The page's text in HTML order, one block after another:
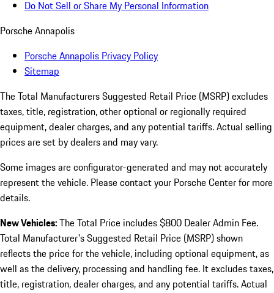
Do Not Sell or Share My Personal Information
Porsche Annapolis
Porsche Annapolis Privacy Policy
Sitemap
The Total Manufacturers Suggested Retail Price (MSRP) excludes
taxes, title, registration, other optional or regionally required
equipment, dealer charges, and any potential tariffs. Actual selling
prices are set by dealers and may vary.
Some images are configurator-generated and may not accurately
represent the vehicle. Please contact your Porsche Center for more
details.
New Vehicles:The Total Price includes $800 Dealer Admin Fee.
Total Manufacturer's Suggested Retail Price (MSRP) shown
reflects the price for the vehicle, including optional equipment, as
well as the delivery, processing and handling fee. It excludes taxes,
title, registration, dealer charges, and any potential tariffs. Actual